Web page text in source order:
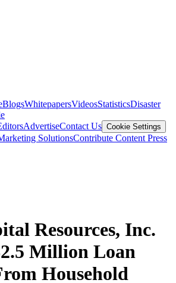
BlogsWhitepapersVideosStatisticsDisaster
AdvertiseContact Us Cookie Settings
SolutionsContribute Content Press
Resources, Inc.
Million Loan
Household